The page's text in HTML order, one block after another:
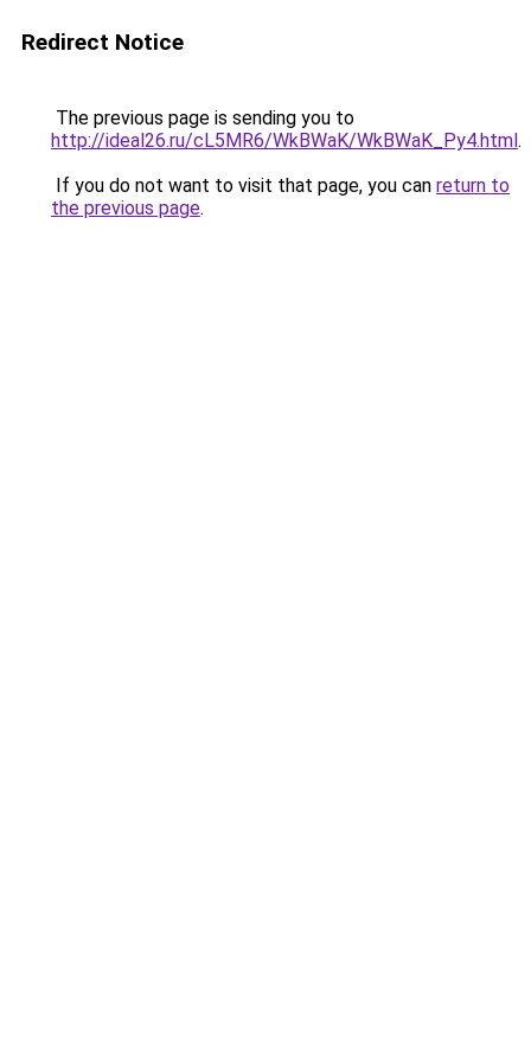
Redirect Notice
The previous page is sending you to
http://ideal26.ru/cL5MR6/WkBWaK/WkBWaK_Py4.html.
If you do not want to visit that page, you can return to
the previous page.